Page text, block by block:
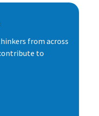
from across
to